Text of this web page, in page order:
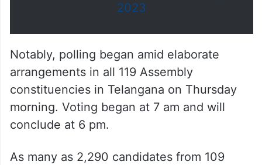
2023
Notably, polling began amid elaborate
arrangements in all 119 Assembly
constituencies in Telangana on Thursday
morning. Voting began at 7 am and will
conclude at 6 pm.
As many as 2,290 candidates from 109